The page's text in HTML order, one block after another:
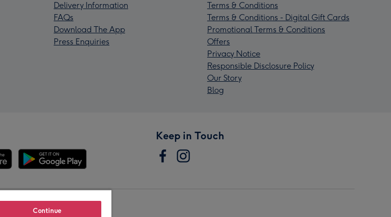
Delivery Information
FAQs
Download The App
Press Enquiries
Terms & Conditions
Terms & Conditions - Digital Gift Cards
Promotional Terms & Conditions
Offers
Privacy Notice
Responsible Disclosure Policy
Our Story
Blog
Keep in Touch
Continue